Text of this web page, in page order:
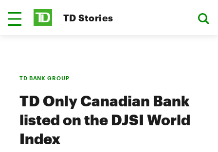
TD Stories
TD BANK GROUP
TD Only Canadian Bank
listed on the DJSI World
Index